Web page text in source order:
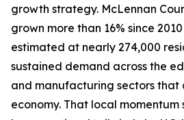
growth strategy. McLennan
grown more than 16% since
estimated at nearly 274,000
sustained demand across the
and manufacturing sectors that
economy. That local momentum